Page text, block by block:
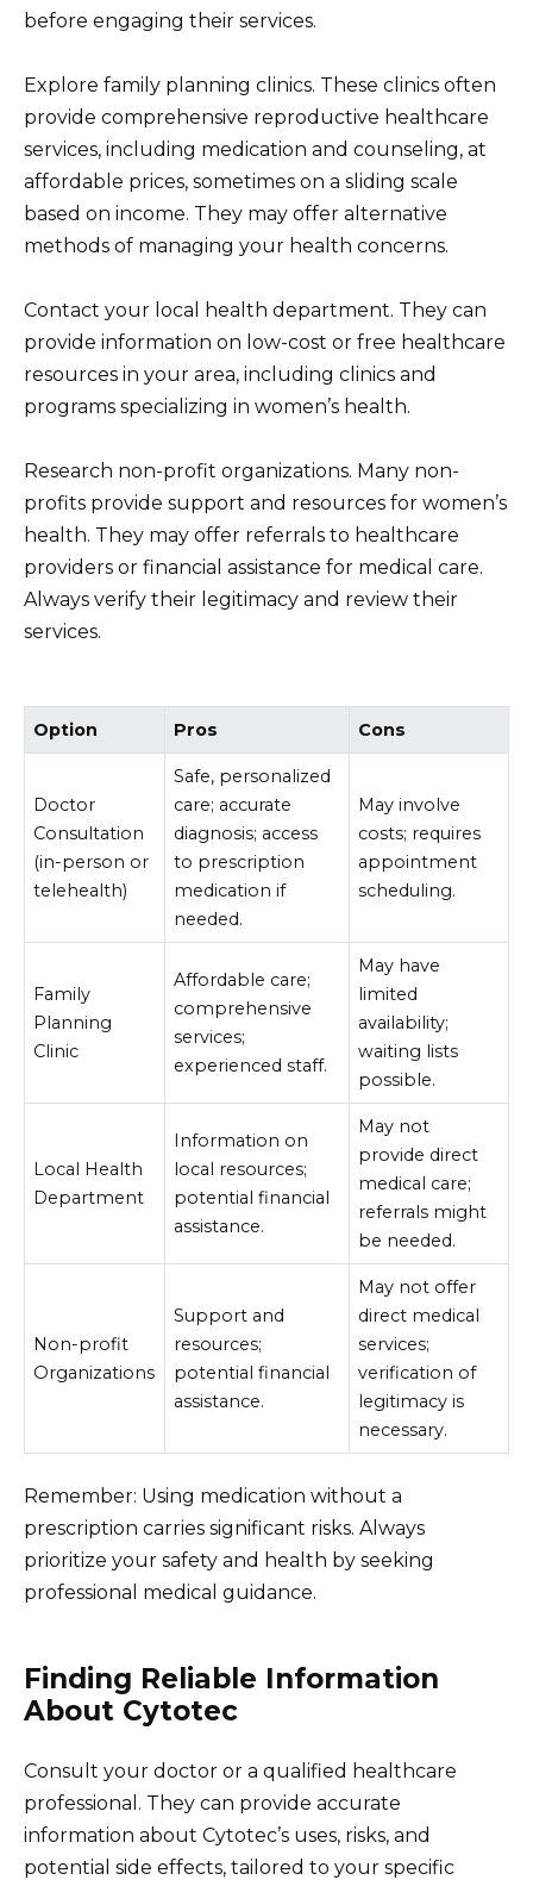
before engaging their services.
Explore family planning clinics. These clinics often
provide comprehensive reproductive healthcare
services, including medication and counseling, at
affordable prices, sometimes on a sliding scale
based on income. They may offer alternative
methods of managing your health concerns.
Contact your local health department. They can
provide information on low-cost or free healthcare
resources in your area, including clinics and
programs specializing in women’s health.
Research non-profit organizations. Many non-
profits provide support and resources for women’s
health. They may offer referrals to healthcare
providers or financial assistance for medical care.
Always verify their legitimacy and review their
services.
Option Pros Cons
Doctor
Consultation
(in-person or
telehealth)
Safe, personalized
care; accurate
diagnosis; access
to prescription
medication if
needed.
May involve
costs; requires
appointment
scheduling.
Family
Planning
Clinic
Affordable care;
comprehensive
services;
experienced staff.
May have
limited
availability;
waiting lists
possible.
Local Health
Department
Information on
local resources;
potential financial
assistance.
May not
provide direct
medical care;
referrals might
be needed.
Non-profit
Organizations
Support and
resources;
potential financial
assistance.
May not offer
direct medical
services;
verification of
legitimacy is
necessary.
Remember: Using medication without a
prescription carries significant risks. Always
prioritize your safety and health by seeking
professional medical guidance.
Finding Reliable Information
About Cytotec
Consult your doctor or a qualified healthcare
professional. They can provide accurate
information about Cytotec’s uses, risks, and
potential side effects, tailored to your specific